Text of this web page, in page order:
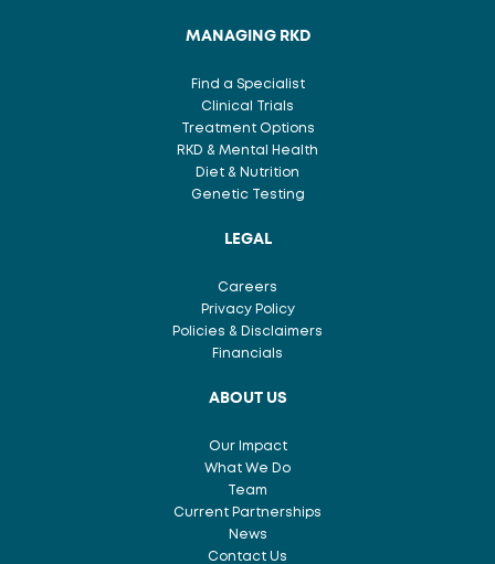
MANAGING RKD
Find a Specialist
Clinical Trials
Treatment Options
RKD & Mental Health
Diet & Nutrition
Genetic Testing
LEGAL
Careers
Privacy Policy
Policies & Disclaimers
Financials
ABOUT US
Our Impact
What We Do
Team
Current Partnerships
News
Contact Us